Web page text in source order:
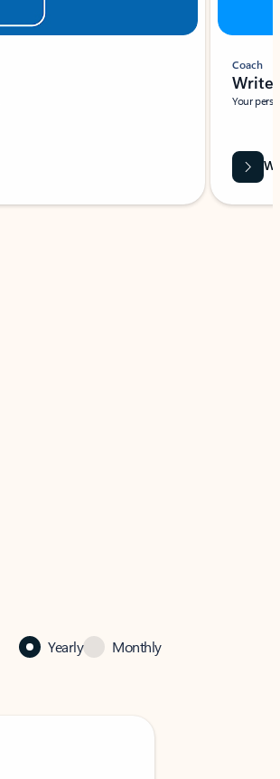
Coach
Write
Your
Yearly Monthly